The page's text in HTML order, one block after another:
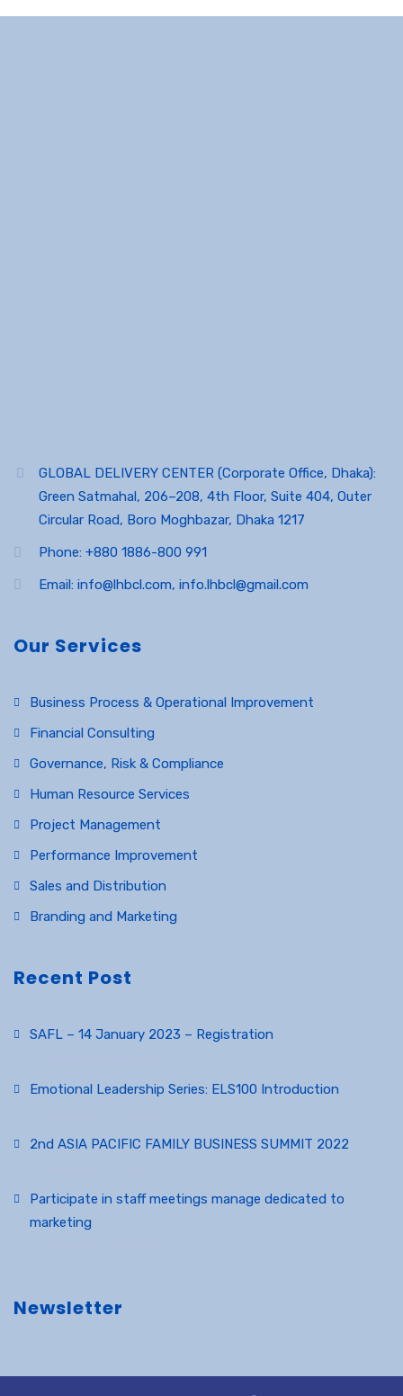
GLOBAL DELIVERY CENTER (Corporate Office, Dhaka):
Green Satmahal, 206–208, 4th Floor, Suite 404, Outer
Circular Road, Boro Moghbazar, Dhaka 1217
Phone: +880 1886-800 991
Email: info@lhbcl.com, info.lhbcl@gmail.com
Our Services
Business Process & Operational Improvement
Financial Consulting
Governance, Risk & Compliance
Human Resource Services
Project Management
Performance Improvement
Sales and Distribution
Branding and Marketing
Recent Post
SAFL – 14 January 2023 – Registration
Emotional Leadership Series: ELS100 Introduction
2nd ASIA PACIFIC FAMILY BUSINESS SUMMIT 2022
Participate in staff meetings manage dedicated to
marketing
Newsletter